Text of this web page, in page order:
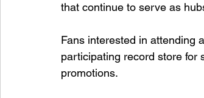
that continue to serve as
Fans interested in attending
participating record store for
promotions.